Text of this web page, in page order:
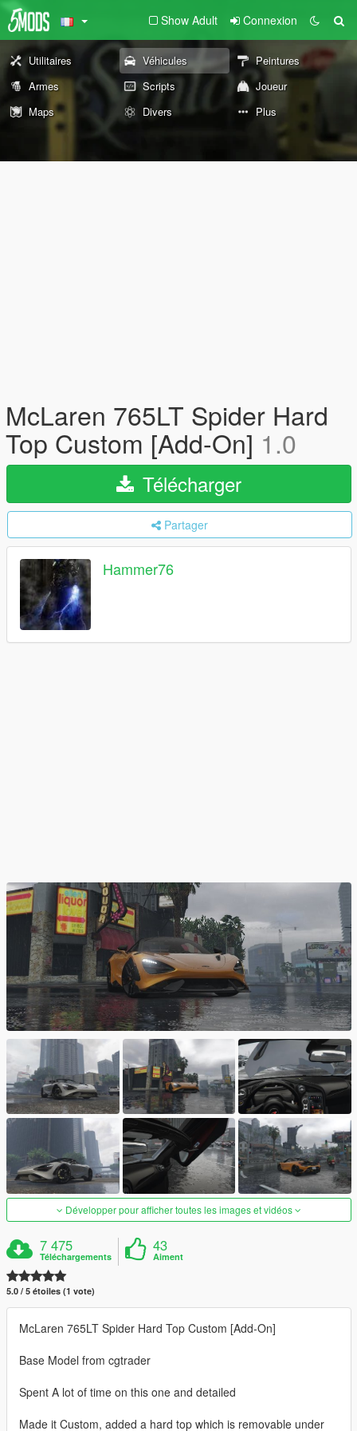
Show Adult Connexion
Utilitaires Véhicules
Peintures
Armes
Scripts
Joueur
Maps
Divers Plus
McLaren 765LT Spider Hard
Top Custom [Add-On] 1.0
Télécharger
Partager
Hammer76
Développer pour afficher toutes les images et vidéos
7 475
Téléchargements
43
Aiment
5.0 / 5 étoiles (1 vote)
McLaren 765LT Spider Hard Top Custom [Add-On]
Base Model from cgtrader
Spent A lot of time on this one and detailed
Made it Custom, added a hard top which is removable under